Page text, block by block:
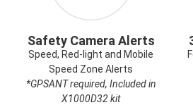
Safety Camera Alerts
Speed, Red-light and Mobile
Speed Zone Alerts
*GPSANT required, Included in
X1000D32 kit